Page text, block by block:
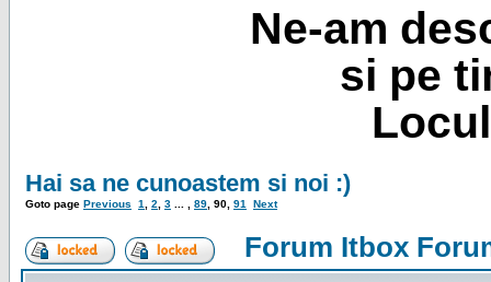
Ne-am
si pe
Hai sa ne cunoastem si noi :)
Goto page Previous 1 2 3 89 90 91 Next
Forum Itbox